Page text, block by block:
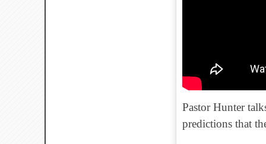
Pastor Hunter
predictions that